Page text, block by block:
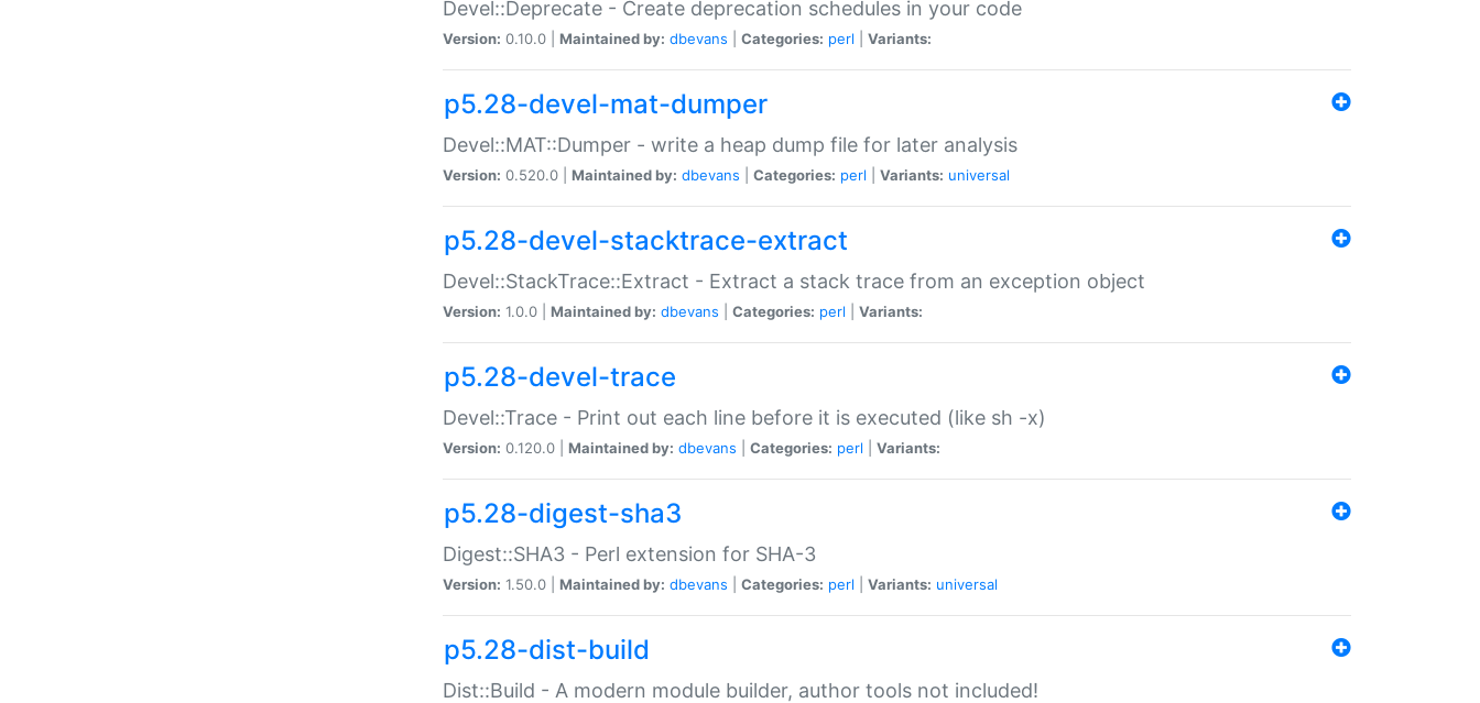
Devel::Deprecate - Create deprecation schedules in your code
Version: 0.10.0 | Maintained by: dbevans Categories: perl Variants:
p5.28-devel-mat-dumper
Devel::MAT::Dumper - write a heap dump file for later analysis
Version: 0.520.0 | Maintained by: dbevans Categories: perl Variants: universal
p5.28-devel-stacktrace-extract
Devel::StackTrace::Extract - Extract a stack trace from an exception object
Version: 1.0.0 | Maintained by: dbevans Categories: perl Variants:
p5.28-devel-trace
Devel::Trace - Print out each line before it is executed (like sh -x)
Version: 0.120.0 | Maintained by: dbevans Categories: perl Variants:
p5.28-digest-sha3
Digest::SHA3 - Perl extension for SHA-3
Version: 1.50.0 | Maintained by: dbevans Categories: perl Variants: universal
p5.28-dist-build
Dist::Build - A modern module builder, author tools not included!